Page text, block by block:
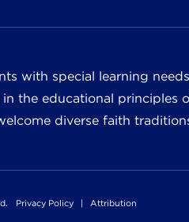
with special learning
the educational principles
diverse faith
Privacy Policy| Attribution